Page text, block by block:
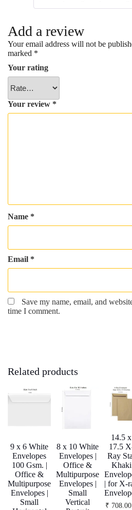
Add a review
Your email address will not be
marked *
Your rating
Your review *
Name *
Email *
Save my name, email, and
time I comment.
Related products
9 x 6 White
Envelopes
100 Gsm. |
Office &
Multipurpose
Envelopes |
Small
8 x 10 White
Envelopes |
Office &
Multipurpose
Envelopes |
Small
Vertical
14.5 x
17.5
Ray
Khaki
| for X-
₹ 708.00